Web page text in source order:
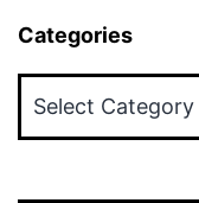
Categories